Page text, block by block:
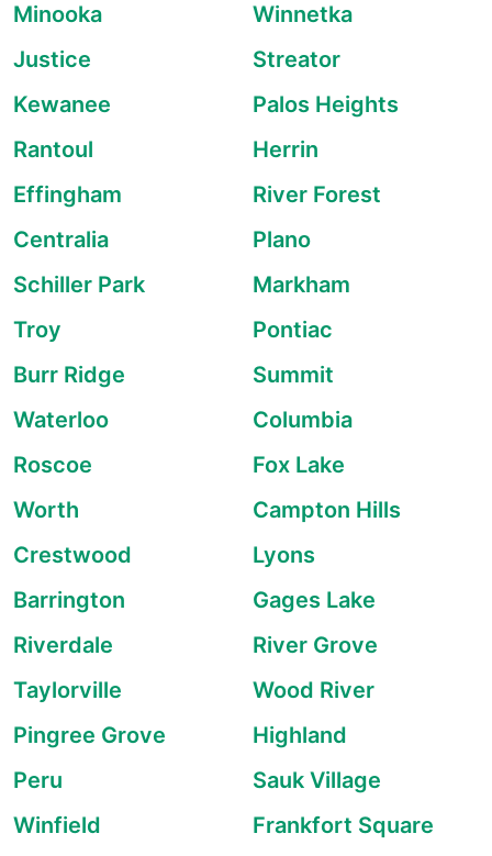
Minooka
Winnetka
Justice
Streator
Kewanee
Palos Heights
Rantoul
Herrin
Effingham
River Forest
Centralia
Plano
Schiller Park
Markham
Troy
Pontiac
Burr Ridge
Summit
Waterloo
Columbia
Roscoe
Fox Lake
Worth
Campton Hills
Crestwood
Lyons
Barrington
Gages Lake
Riverdale
River Grove
Taylorville
Wood River
Pingree Grove
Highland
Peru
Sauk Village
Winfield
Frankfort Square